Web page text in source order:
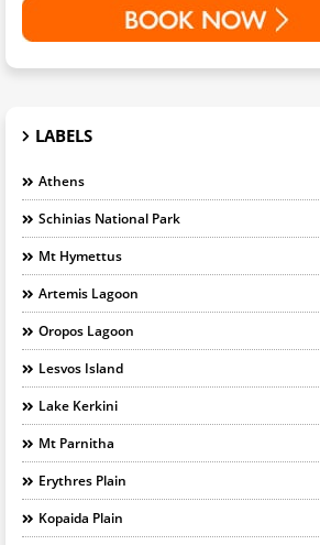
LABELS
Athens
Schinias National Park
Mt Hymettus
Artemis Lagoon
Oropos Lagoon
Lesvos Island
Lake Kerkini
Mt Parnitha
Erythres Plain
Kopaida Plain